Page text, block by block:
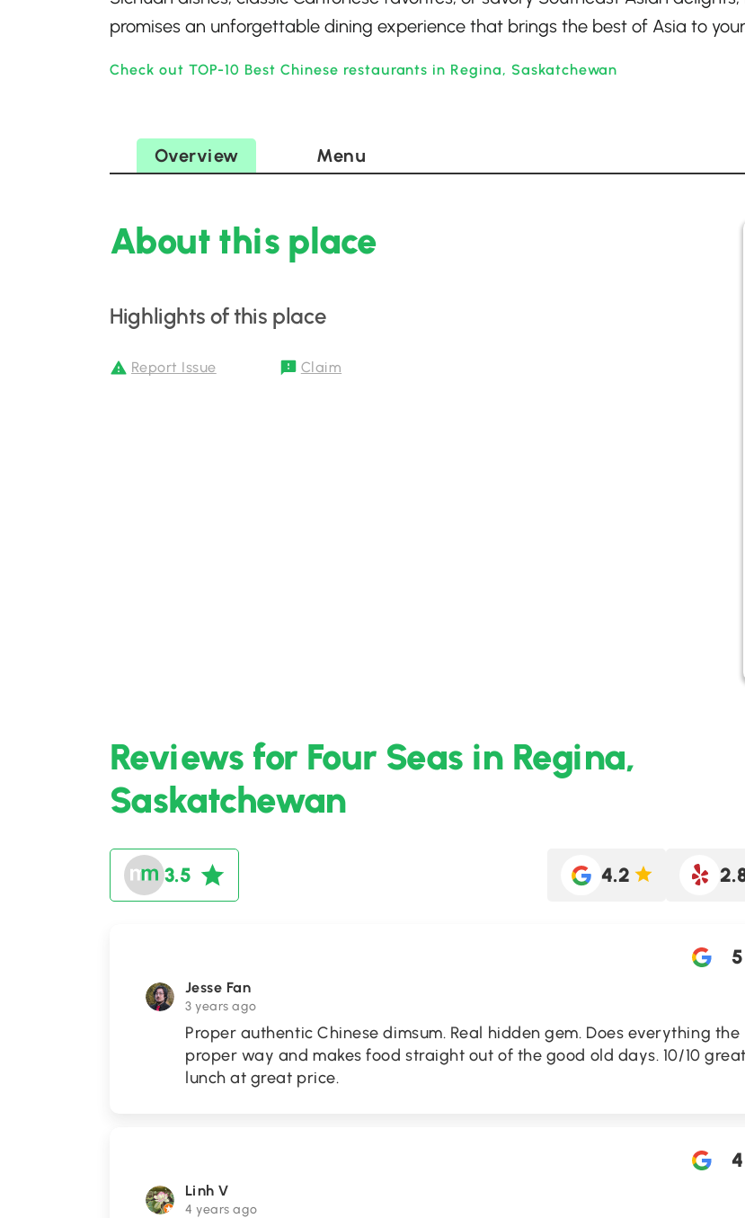
promises an unforgettable dining experience that brings the best of Asia to
Check out TOP-10 Best Chinese restaurants in Regina, Saskatchewan
Overview Menu
About this place
Highlights of this place
Report Issue Claim
Reviews for Four Seas in Regina,
Saskatchewan
3.5 4.2
Jesse Fan
3 years ago
5
Proper authentic Chinese dimsum. Real hidden gem. Does everything the
proper way and makes food straight out of the good old days. 10/10 great
lunch at great price.
Linh V
4 years ago
4